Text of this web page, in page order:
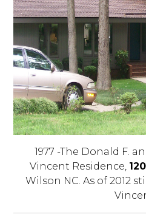
1977 -The Donald F.
Vincent Residence,
Wilson NC. As of 2012